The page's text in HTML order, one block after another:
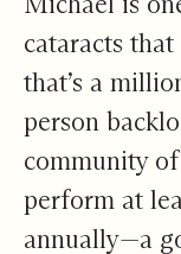
cataracts
that’s a
person
community
perform at
annually—a